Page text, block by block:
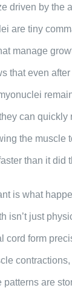
driven by the
are tiny
manage
that even
can quickly
the muscle
than it did
is what
isn’t just
cord form
patterns are